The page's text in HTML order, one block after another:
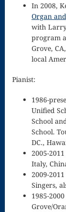
Piano
and
Polonaise
Privacy
Purchase
Reflection
Sanctus –
Mass of
Divine
Scherzo
In 2008,
Organ
with
program
Grove,
local
Pianist:
1986-
Unified
School
School.
DC.,
2005-
Italy,
2009-
Singers,
1985-
Grove/